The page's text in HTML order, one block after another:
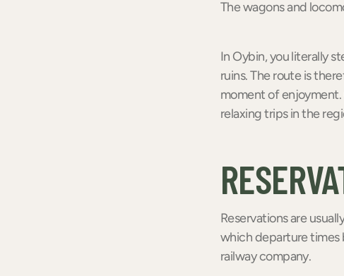
The wagons and
In Oybin, you literally
ruins. The route is
moment of
relaxing trips in the
Reservations are
which departure times
railway company.